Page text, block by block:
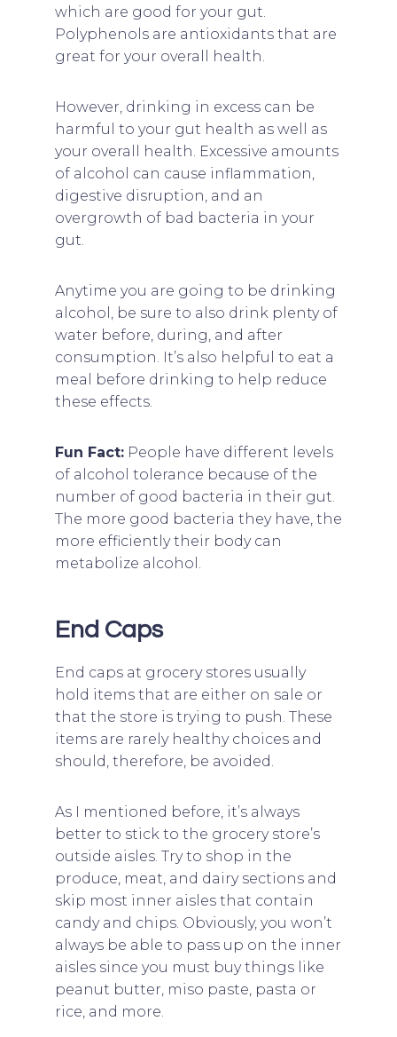
which are good for your gut.
Polyphenols are antioxidants that are
great for your overall health.
However, drinking in excess can be
harmful to your gut health as well as
your overall health. Excessive amounts
of alcohol can cause inflammation,
digestive disruption, and an
overgrowth of bad bacteria in your
gut.
Anytime you are going to be drinking
alcohol, be sure to also drink plenty of
water before, during, and after
consumption. It’s also helpful to eat a
meal before drinking to help reduce
these effects.
Fun Fact:People have different levels
of alcohol tolerance because of the
number of good bacteria in their gut.
The more good bacteria they have, the
more efficiently their body can
metabolize alcohol.
End Caps
End caps at grocery stores usually
hold items that are either on sale or
that the store is trying to push. These
items are rarely healthy choices and
should, therefore, be avoided.
As I mentioned before, it’s always
better to stick to the grocery store’s
outside aisles. Try to shop in the
produce, meat, and dairy sections and
skip most inner aisles that contain
candy and chips. Obviously, you won’t
always be able to pass up on the inner
aisles since you must buy things like
peanut butter, miso paste, pasta or
rice, and more.